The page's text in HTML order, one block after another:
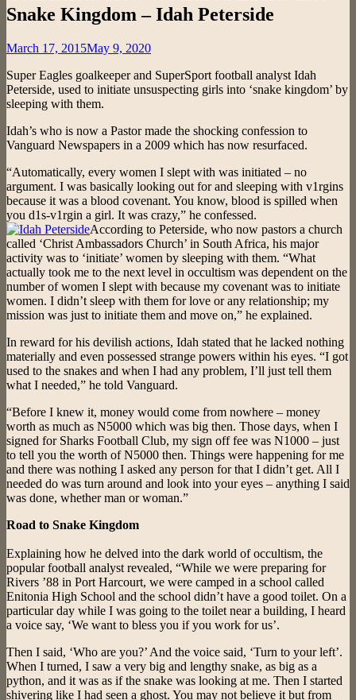
Snake Kingdom – Idah Peterside
Posted
March 17, 2015May 9, 2020
Super Eagles goalkeeper and SuperSport football analyst Idah
Peterside, used to initiate unsuspecting girls into ‘snake kingdom’ by
sleeping with them.
Idah’s who is now a Pastor made the shocking confession to
Vanguard Newspapers in a 2009 which has now resurfaced.
“Automatically, every women I slept with was initiated – no
argument. I was basically looking out for and sleeping with v1rgins
because it was a blood covenant. You know, blood is spilled when
you d1s-v1rgin a girl. It was crazy,” he confessed.
According to Peterside, who now pastors a church
called ‘Christ Ambassadors Church’ in South Africa, his major
activity was to ‘initiate’ women by sleeping with them. “What
actually took me to the next level in occultism was dependent on the
number of women I slept with because my covenant was to initiate
women. I didn’t sleep with them for love or any relationship; my
mission was just to initiate them and move on,” he explained.
In reward for his devilish actions, Idah stated that he lacked nothing
materially and even possessed strange powers within his eyes. “I got
used to the snakes and when I had any problem, I’ll just tell them
what I needed,” he told Vanguard.
“Before I knew it, money would come from nowhere – money
worth as much as N5000 which was big then. Those days, when I
signed for Sharks Football Club, my sign off fee was N1000 – just
to tell you the worth of N5000 then. Things were happening for me
and there was nothing I asked any person for that I didn’t get. All I
needed do was turn around and look into your eyes – anything I said
was done, whether man or woman.”
Road to Snake Kingdom
Explaining how he delved into the dark world of occultism, the
popular football analyst revealed, “While we were preparing for
Rivers ’88 in Port Harcourt, we were camped in a school called
Enitonia High School and the school didn’t have a good toilet. On a
particular day while I was going to the toilet near a building, I heard
a voice say, ‘We want to bless you if you work for us’.
Then I said, ‘Who are you?’ And the voice said, ‘Turn to your left’.
When I turned, I saw a very big and lengthy snake, as big as a
python, and it was as if the snake was looking at me. Then I started
shivering like I had seen a ghost. You may not believe it but from